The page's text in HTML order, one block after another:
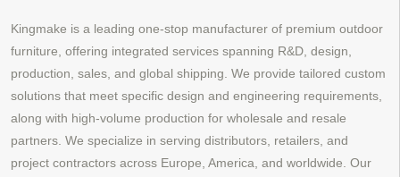
Kingmake is a leading one-stop manufacturer of premium outdoor
furniture, offering integrated services spanning R&D, design,
production, sales, and global shipping. We provide tailored custom
solutions that meet specific design and engineering requirements,
along with high-volume production for wholesale and resale
partners. We specialize in serving distributors, retailers, and
project contractors across Europe, America, and worldwide. Our